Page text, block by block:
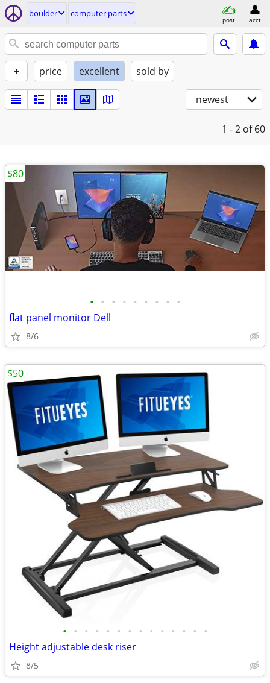
boulder computer parts
post acct
+ price excellent sold by
newest
1 - 2 of 60
• • • • • • • • •
flat panel monitor Dell
8/6
$80
• • • • • • • • • • • • • •
Height adjustable desk riser
8/5
$50